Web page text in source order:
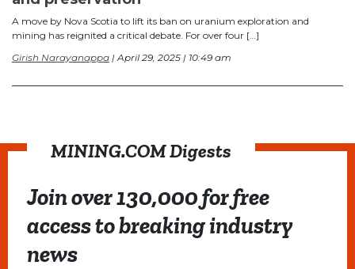
A move by Nova Scotia to lift its ban on uranium exploration and
mining has reignited a critical debate. For over four […]
Girish Narayanappa | April 29, 2025 | 10:49 am
MINING.COM Digests
Join over 130,000 for free
access to breaking industry
news